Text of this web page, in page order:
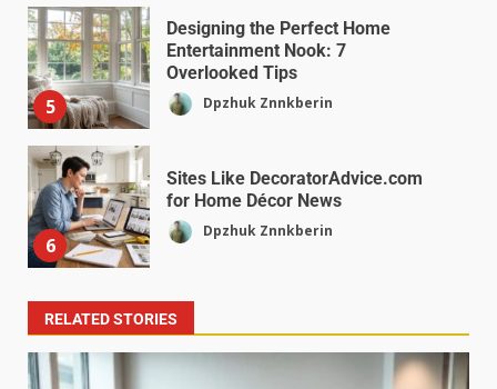
5
Designing the Perfect Home
Entertainment Nook: 7
Overlooked Tips
Dpzhuk Znnkberin
6
Sites Like DecoratorAdvice.com
for Home Décor News
Dpzhuk Znnkberin
RELATED STORIES